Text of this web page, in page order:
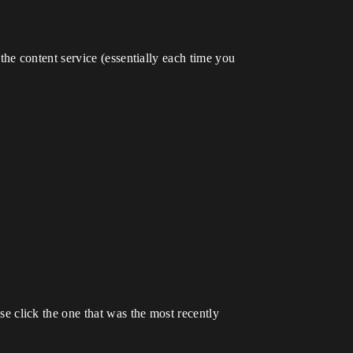
content service (essentially each time you
click the one that was the most recently